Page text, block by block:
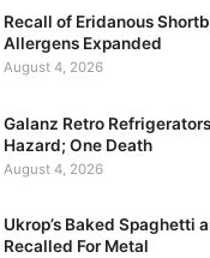
Recall of Eridanous
Allergens Expanded
August 4, 2026
Galanz Retro
Hazard; One Death
August 4, 2026
Ukrop’s Baked Spaghetti
Recalled For Metal